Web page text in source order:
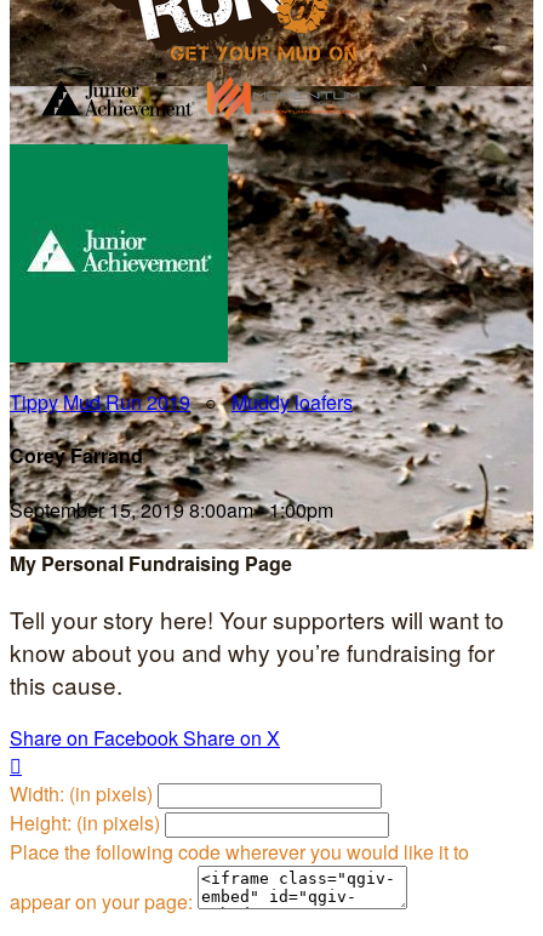
Tippy Mud Run 2019○Muddy loafers
Corey Farrand
September 15, 2019 8:00am - 1:00pm
My Personal Fundraising Page
Tell your story here! Your supporters will want to
know about you and why you’re fundraising for
this cause.
Share on FacebookShare on X

Width: (in pixels)
Height: (in pixels)
Place the following code wherever you would like it to
appear on your page: